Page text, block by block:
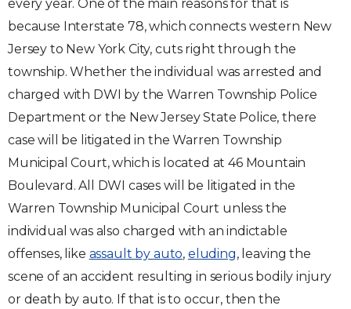
every year. One of the main reasons for that is
because Interstate 78, which connects western New
Jersey to New York City, cuts right through the
township. Whether the individual was arrested and
charged with DWI by the Warren Township Police
Department or the New Jersey State Police, there
case will be litigated in the Warren Township
Municipal Court, which is located at 46 Mountain
Boulevard. All DWI cases will be litigated in the
Warren Township Municipal Court unless the
individual was also charged with an indictable
offenses, like assault by auto, eluding, leaving the
scene of an accident resulting in serious bodily injury
or death by auto. If that is to occur, then the